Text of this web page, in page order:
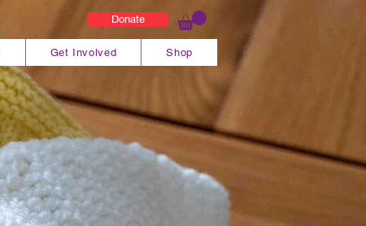
Donate
Get Involved Shop